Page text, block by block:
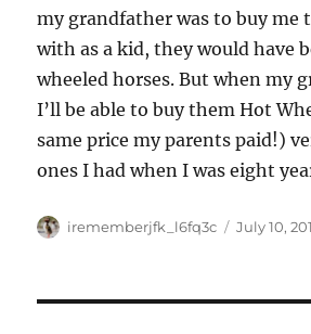
my grandfather was to buy me
with as a kid, they would have
wheeled horses. But when my
I’ll be able to buy them Hot
same price my parents paid!)
ones I had when I was eight
Author
irememberjfk_l6fq3c
Posted
July 10,